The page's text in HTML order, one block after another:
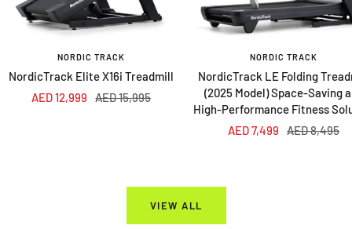
NORDIC TRACK
NordicTrack Elite X16i Treadmill
Sale
AED 12,999
Regular
AED 15,995
NORDIC TRACK
NordicTrack LE Folding
(2025 Model) Space-Saving
High-Performance Fitness
Sale
AED 7,499
Regular
AED 8,495
VIEW ALL